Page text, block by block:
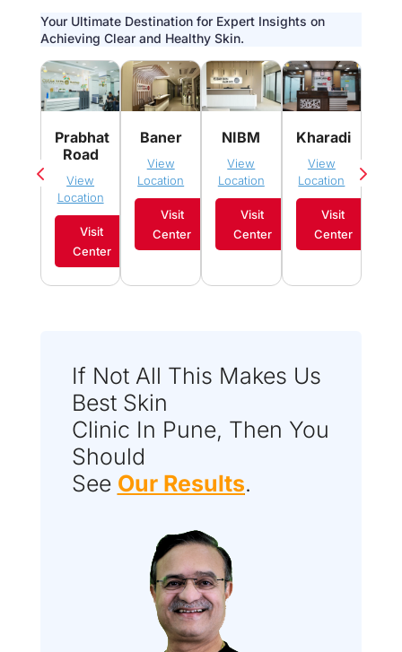
Your Ultimate Destination for Expert Insights on
Achieving Clear and Healthy Skin.
Prabhat
Road
View
Location
Visit
Center
Baner
View
Location
Visit
Center
NIBM
View
Location
Visit
Center
Kharadi
View
Location
Visit
Center
If Not All This Makes Us
Best Skin
Clinic In Pune, Then You
Should
See Our Results.